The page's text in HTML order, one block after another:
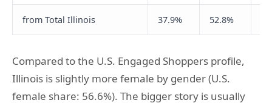
from Total Illinois 37.9% 52.8%
Compared to the U.S. Engaged Shoppers profile,
Illinois is slightly more female by gender (U.S.
female share: 56.6%). The bigger story is usually